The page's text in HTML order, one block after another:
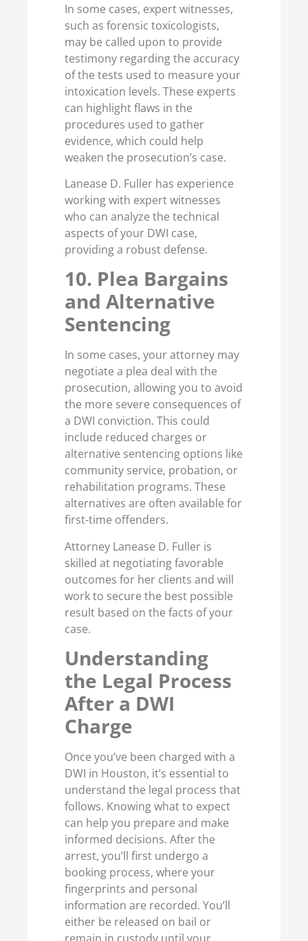
In some cases, expert witnesses,
such as forensic toxicologists,
may be called upon to provide
testimony regarding the accuracy
of the tests used to measure your
intoxication levels. These experts
can highlight flaws in the
procedures used to gather
evidence, which could help
weaken the prosecution’s case.
Lanease D. Fuller has experience
working with expert witnesses
who can analyze the technical
aspects of your DWI case,
providing a robust defense.
10. Plea Bargains
and Alternative
Sentencing
In some cases, your attorney may
negotiate a plea deal with the
prosecution, allowing you to avoid
the more severe consequences of
a DWI conviction. This could
include reduced charges or
alternative sentencing options like
community service, probation, or
rehabilitation programs. These
alternatives are often available for
first-time offenders.
Attorney Lanease D. Fuller is
skilled at negotiating favorable
outcomes for her clients and will
work to secure the best possible
result based on the facts of your
case.
Understanding
the Legal Process
After a DWI
Charge
Once you’ve been charged with a
DWI in Houston, it’s essential to
understand the legal process that
follows. Knowing what to expect
can help you prepare and make
informed decisions. After the
arrest, you’ll first undergo a
booking process, where your
fingerprints and personal
information are recorded. You’ll
either be released on bail or